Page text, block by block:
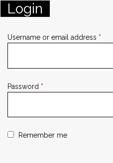
Login
Username or email address *
Password *
Remember me